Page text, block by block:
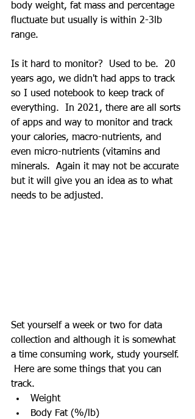
body weight, fat mass and percentage
fluctuate but usually is within 2-3lb
range.
Is it hard to monitor?  Used to be.  20
years ago, we didn't had apps to track
so I used notebook to keep track of
everything.  In 2021, there are all sorts
of apps and way to monitor and track
your calories, macro-nutrients, and
even micro-nutrients (vitamins and
minerals.  Again it may not be accurate
but it will give you an idea as to what
needs to be adjusted.
Set yourself a week or two for data
collection and although it is somewhat
a time consuming work, study yourself.
Here are some things that you can
track.
Weight
Body Fat (%/lb)